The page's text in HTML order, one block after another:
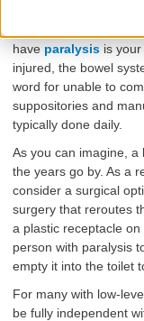
One of the most
have paralysis is
injured, the bowel
word for unable to
suppositories and
typically done daily.
As you can imagine, a
the years go by. As a
consider a surgical
surgery that reroutes
a plastic receptacle
person with paralysis
empty it into the toilet
For many with low-
be fully independent